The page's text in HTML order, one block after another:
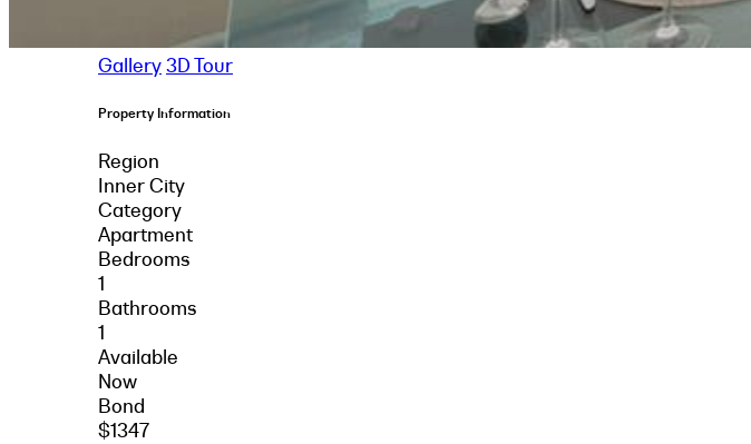
Gallery3D Tour
Property Information
Region
Inner City
Category
Apartment
Bedrooms
1
Bathrooms
1
Available
Now
Bond
$1347